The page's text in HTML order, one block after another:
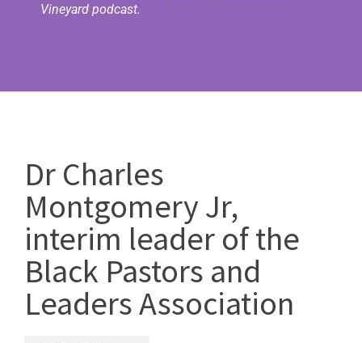
Vineyard podcast.
Dr Charles
Montgomery Jr,
interim leader of the
Black Pastors and
Leaders Association